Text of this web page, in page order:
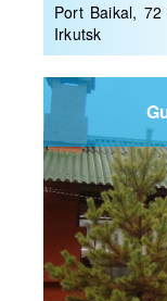
Port Baikal,
Irkutsk